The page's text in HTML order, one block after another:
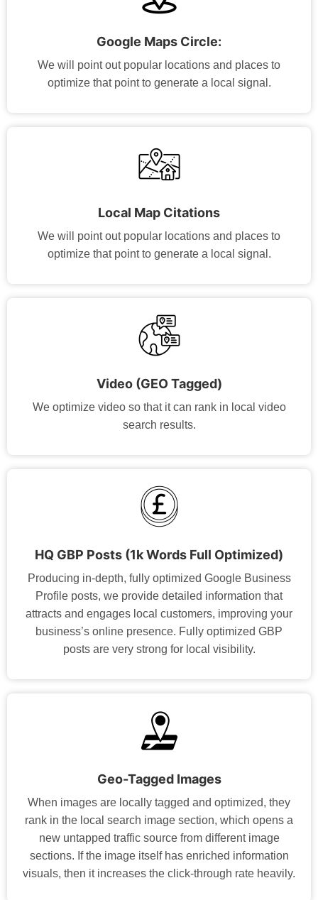
Google Maps Circle:
We will point out popular locations and places to
optimize that point to generate a local signal.
Local Map Citations
We will point out popular locations and places to
optimize that point to generate a local signal.
Video (GEO Tagged)
We optimize video so that it can rank in local video
search results.
HQ GBP Posts (1k Words Full Optimized)
Producing in-depth, fully optimized Google Business
Profile posts, we provide detailed information that
attracts and engages local customers, improving your
business’s online presence. Fully optimized GBP
posts are very strong for local visibility.
Geo-Tagged Images
When images are locally tagged and optimized, they
rank in the local search image section, which opens a
new untapped traffic source from different image
sections. If the image itself has enriched information
visuals, then it increases the click-through rate heavily.